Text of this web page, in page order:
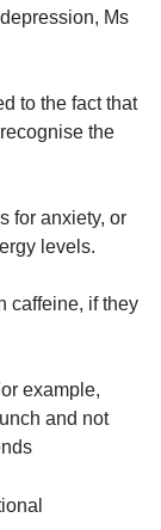
Ms
to the fact that
the
for anxiety, or
levels.
caffeine, if they
example,
and not